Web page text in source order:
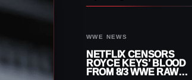
WWE NEWS
NETFLIX CENSORS
ROYCE KEYS’ BLOOD
FROM 8/3 WWE RAW